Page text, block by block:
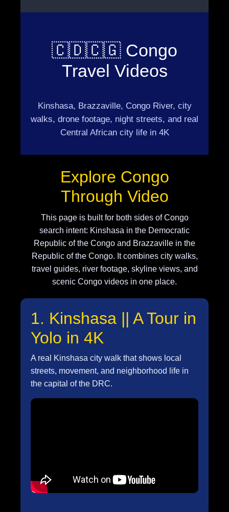
🇨🇩🇨🇬 Congo
Travel Videos
Kinshasa, Brazzaville, Congo River, city
walks, drone footage, night streets, and real
Central African city life in 4K
Explore Congo
Through Video
This page is built for both sides of Congo
search intent: Kinshasa in the Democratic
Republic of the Congo and Brazzaville in the
Republic of the Congo. It combines city walks,
travel guides, river footage, skyline views, and
scenic Congo videos in one place.
1. Kinshasa || A Tour in
Yolo in 4K
A real Kinshasa city walk that shows local
streets, movement, and neighborhood life in
the capital of the DRC.